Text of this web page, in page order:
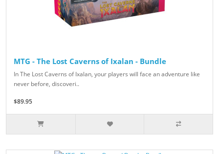
MTG - The Lost Caverns of Ixalan - Bundle
In The Lost Caverns of Ixalan, your players will face an adventure like
never before, discoveri..
$89.95